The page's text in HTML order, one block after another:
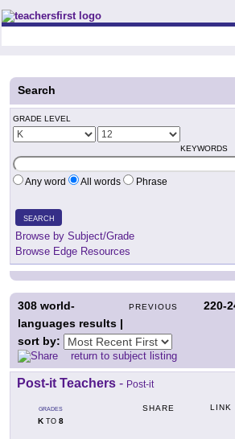
Teachers First - Thinking Teachers Teaching
Search
GRADE LEVEL
KEYWORDS
Any word All words Phrase
SEARCH
Browse by Subject/Grade
Browse Edge Resources
PREVIOUS 220-
308 world-
languages results |
sort by:
return to subject listing
Post-it Teachers - Post-it
GRADES
KTO 8
SHARE LINK